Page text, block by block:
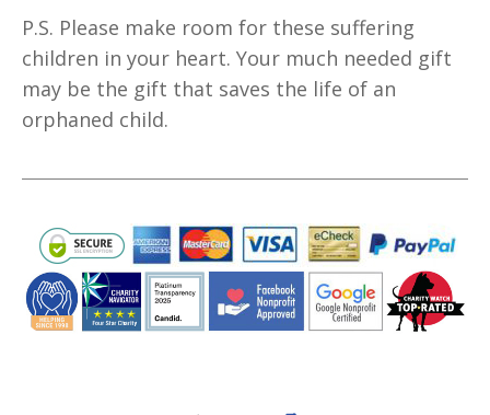
P.S. Please make room for these suffering
children in your heart. Your much needed gift
may be the gift that saves the life of an
orphaned child.